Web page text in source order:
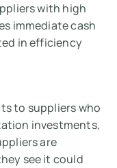
with high
immediate cash
in efficiency
to suppliers who
investments,
are
see it could